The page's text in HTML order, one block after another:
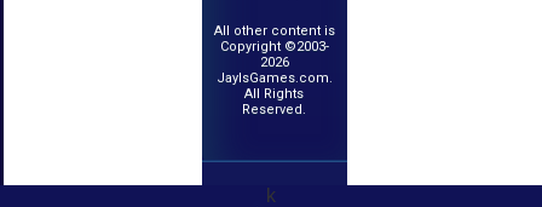
All other content is
Copyright ©2003-
2026
JayIsGames.com.
All Rights
Reserved.
k